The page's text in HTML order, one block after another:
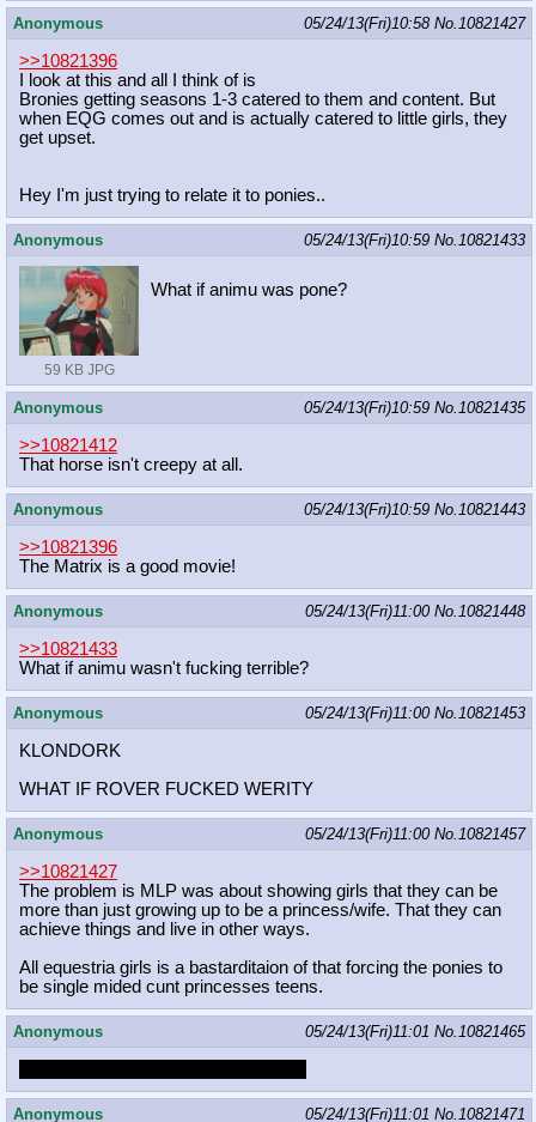
Anonymous 05/24/13(Fri)10:58 No. 10821427
>>10821396
I look at this and all I think of is
Bronies getting seasons 1-3 catered to them and content. But
when EQG comes out and is actually catered to little girls, they
get upset.
Hey I'm just trying to relate it to ponies..
Anonymous 05/24/13(Fri)10:59 No. 10821433
59 KB JPG
What if animu was pone?
Anonymous 05/24/13(Fri)10:59 No. 10821435
>>10821412
That horse isn't creepy at all.
Anonymous 05/24/13(Fri)10:59 No. 10821443
>>10821396
The Matrix is a good movie!
Anonymous 05/24/13(Fri)11:00 No. 10821448
>>10821433
What if animu wasn't fucking terrible?
Anonymous 05/24/13(Fri)11:00 No. 10821453
KLONDORK
WHAT IF ROVER FUCKED WERITY
Anonymous 05/24/13(Fri)11:00 No. 10821457
>>10821427
The problem is MLP was about showing girls that they can be
more than just growing up to be a princess/wife. That they can
achieve things and live in other ways.
All equestria girls is a bastarditaion of that forcing the ponies to
be single mided cunt princesses teens.
Anonymous 05/24/13(Fri)11:01 No. 10821465
Anonymous 05/24/13(Fri)11:01 No. 10821471